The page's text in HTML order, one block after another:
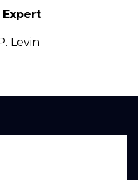
Expert
Levin